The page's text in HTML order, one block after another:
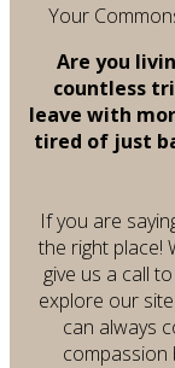
Your
Are you
countless
leave with
tired of just
If you are
the right place!
give us a call
explore our
can always
compassion